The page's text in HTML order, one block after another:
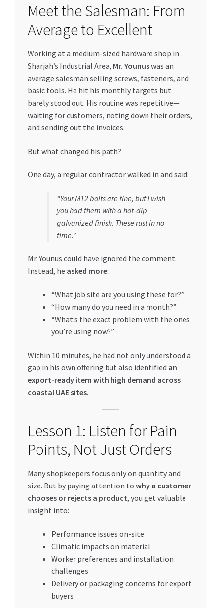
Meet the Salesman: From
Average to Excellent
Working at a medium-sized hardware shop in
Sharjah’s Industrial Area, Mr. Younuswas an
average salesman selling screws, fasteners, and
basic tools. He hit his monthly targets but
barely stood out. His routine was repetitive—
waiting for customers, noting down their orders,
and sending out the invoices.
But what changed his path?
One day, a regular contractor walked in and said:
“Your M12 bolts are fine, but I wish
you had them with a hot-dip
galvanized finish. These rust in no
time.”
Mr. Younus could have ignored the comment.
Instead, he asked more:
“What job site are you using these for?”
“How many do you need in a month?”
“What’s the exact problem with the ones
you’re using now?”
Within 10 minutes, he had not only understood a
gap in his own offering but also identified an
export-ready item with high demand across
coastal UAE sites.
Lesson 1: Listen for Pain
Points, Not Just Orders
Many shopkeepers focus only on quantity and
size. But by paying attention to why a customer
chooses or rejects a product, you get valuable
insight into:
Performance issues on-site
Climatic impacts on material
Worker preferences and installation
challenges
Delivery or packaging concerns for export
buyers